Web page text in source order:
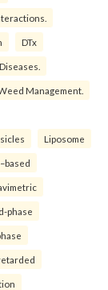
DTx
Management.
Liposome
phase